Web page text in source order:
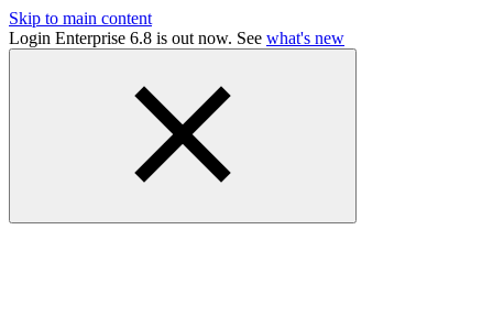
Skip to main content
Login Enterprise 6.8 is out now. See what's new